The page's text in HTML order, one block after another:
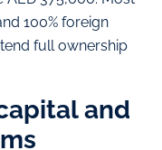
100% foreign
full ownership
and